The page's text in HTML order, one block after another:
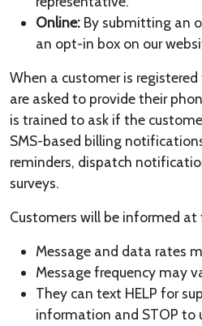
Online: By submitting an
an opt-in box on our
When a customer is
are asked to provide their
is trained to ask if the
SMS-based billing
reminders, dispatch
surveys.
Customers will be informed
Message and data rates
Message frequency may
They can text HELP for
information and STOP to